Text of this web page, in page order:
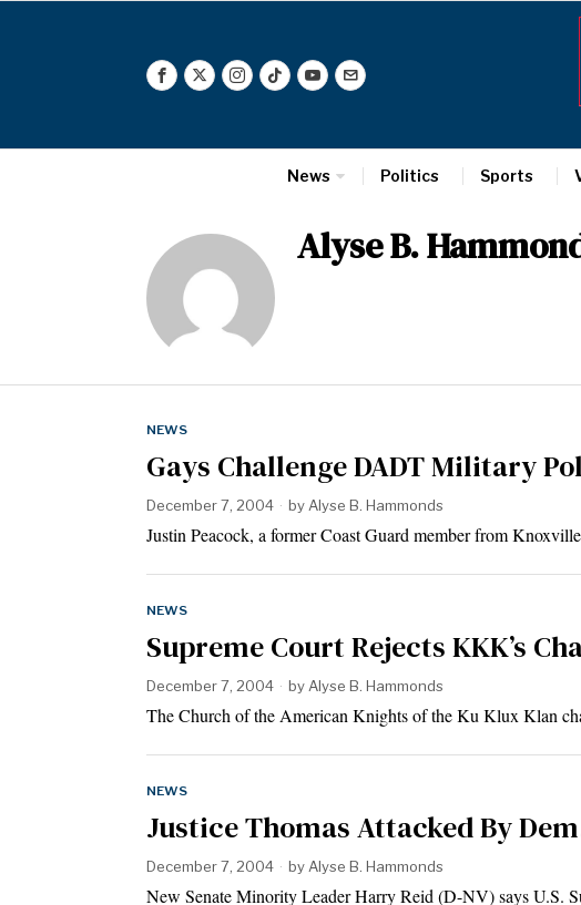
News Politics Sports
Alyse B.
NEWS
Gays Challenge DADT Military
December 7, 2004 by Alyse B. Hammonds
Justin Peacock, a former Coast Guard member from
NEWS
Supreme Court Rejects KKK’s
December 7, 2004 by Alyse B. Hammonds
The Church of the American Knights of the Ku Klux Klan
NEWS
Justice Thomas Attacked By
December 7, 2004 by Alyse B. Hammonds
New Senate Minority Leader Harry Reid (D-NV) says U.S.